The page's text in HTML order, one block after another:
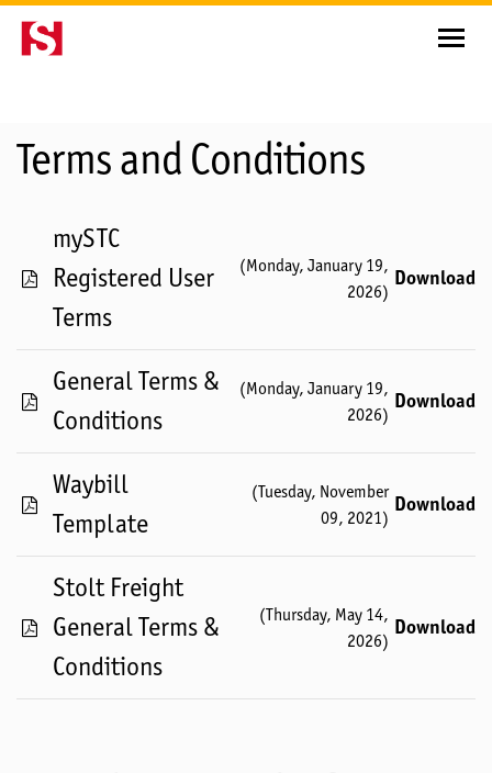
Terms and Conditions
mySTC
Registered User
Terms
(Monday, January 19,
2026)
Download
General Terms &
Conditions
(Monday, January 19,
2026)
Download
Waybill
Template
(Tuesday, November
09, 2021)
Download
Stolt Freight
General Terms &
Conditions
(Thursday, May 14,
2026)
Download